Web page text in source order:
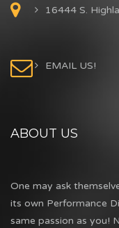
16444 S.
EMAIL US!
ABOUT US
One may ask
its own Performance
same passion as you!